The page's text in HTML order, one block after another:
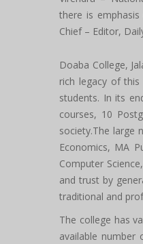
there is
Chief – Editor,
Doaba College,
rich legacy of
students. In its
courses, 10
society.The large
Economics, MA
Computer
and trust by
traditional and
The college has
available number